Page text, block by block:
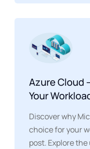
Azure Cloud
Your
Discover why
choice for your
post. Explore